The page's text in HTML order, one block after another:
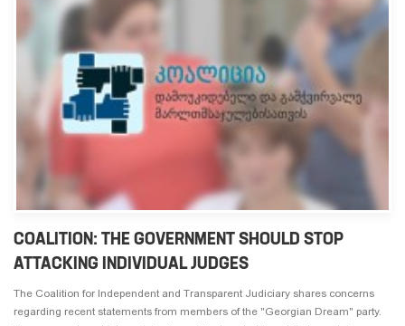
COALITION: THE GOVERNMENT SHOULD STOP
ATTACKING INDIVIDUAL JUDGES
The Coalition for Independent and Transparent Judiciary shares concerns
regarding recent statements from members of the "Georgian Dream" party.